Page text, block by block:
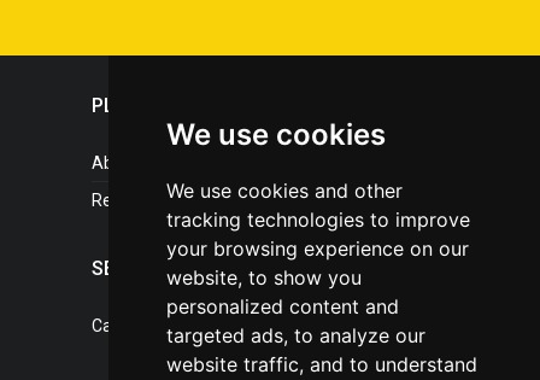
We use cookies
We use cookies and other
tracking technologies to improve
your browsing experience on our
website, to show you
personalized content and
targeted ads, to analyze our
website traffic, and to understand
PLASTICPORTAL
About portal
References
SERVICES
Catalogue of our services